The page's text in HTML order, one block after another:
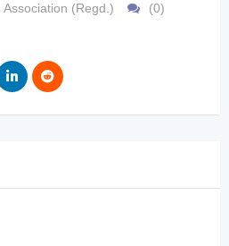
(Regd.)
(0)